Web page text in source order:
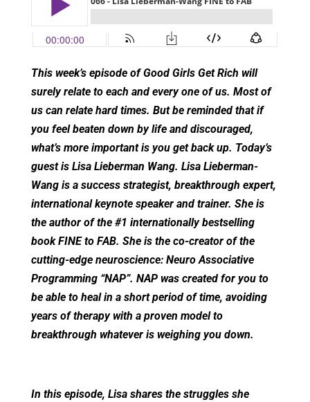
This week’s episode of Good Girls Get Rich will
surely relate to each and every one of us. Most of
us can relate hard times. But be reminded that if
you feel beaten down by life and discouraged,
what’s more important is you get back up. Today’s
guest is Lisa Lieberman Wang. Lisa Lieberman-
Wang is a success strategist, breakthrough expert,
international keynote speaker and trainer. She is
the author of the #1 internationally bestselling
book FINE to FAB. She is the co-creator of the
cutting-edge neuroscience: Neuro Associative
Programming “NAP”. NAP was created for you to
be able to heal in a short period of time, avoiding
years of therapy with a proven model to
breakthrough whatever is weighing you down.
In this episode, Lisa shares the struggles she